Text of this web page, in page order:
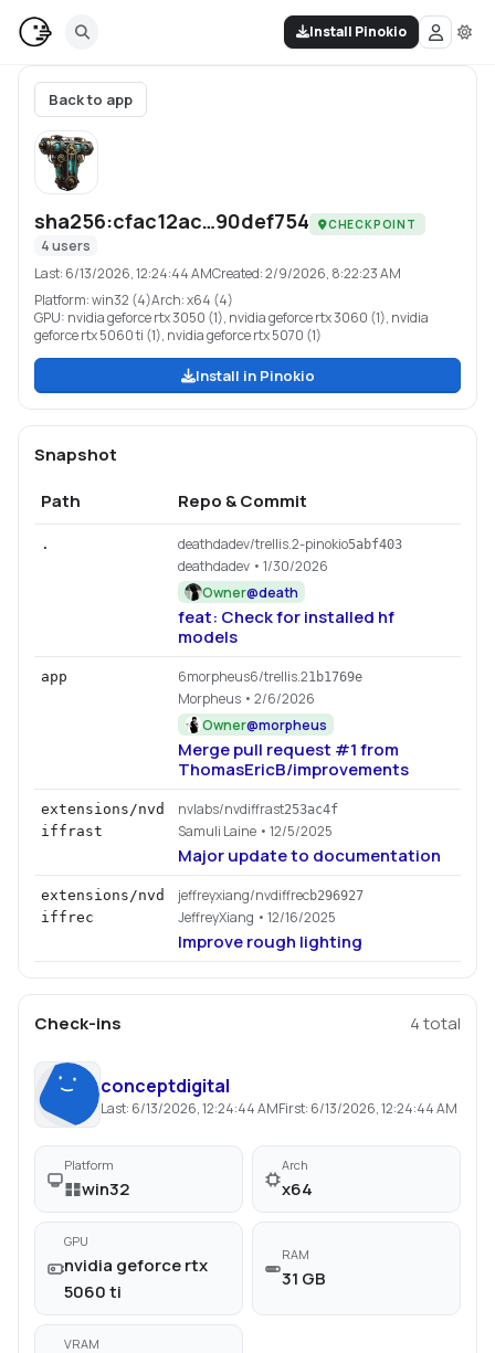
Install Pinokio
Back to app
sha256:cfac12ac…90def754 CHECKPOINT
4users
Last: 6/13/2026, 12:24:44 AMCreated:2/9/2026, 8:22:23 AM
Platform:win32 (4)Arch:x64 (4)
GPU: nvidia geforce rtx 3050 (1), nvidia geforce rtx 3060 (1), nvidia
geforce rtx 5060 ti (1), nvidia geforce rtx 5070 (1)
Install in Pinokio
Snapshot
Path
Repo & Commit
. deathdadev/trellis.2-pinokio5abf403
deathdadev • 1/30/2026
Owner@death
feat: Check for installed hf
models
app 6morpheus6/trellis.21b1769e
Morpheus • 2/6/2026
Owner@morpheus
Merge pull request #1 from
ThomasEricB/improvements
extensions/nvd
iffrast
nvlabs/nvdiffrast253ac4f
Samuli Laine • 12/5/2025
Major update to documentation
extensions/nvd
iffrec
jeffreyxiang/nvdiffrecb296927
JeffreyXiang • 12/16/2025
Improve rough lighting
Check-ins 4total
conceptdigital
Last: 6/13/2026, 12:24:44 AMFirst: 6/13/2026, 12:24:44 AM
Platform
win32
Arch
x64
GPU
nvidia geforce rtx
5060 ti
RAM
31 GB
VRAM